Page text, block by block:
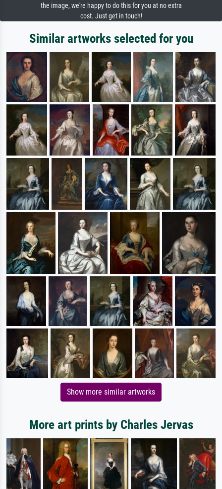
the image, we're happy to do this for you at no extra
cost. Just get in touch!
Similar artworks selected for you
Show more similar artworks
More art prints by Charles Jervas